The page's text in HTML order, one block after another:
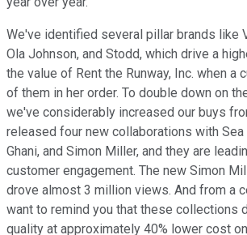
We've identified several pillar brands like
Ola Johnson, and Stodd, which drive a
the value of Rent the Runway, Inc. when a
of them in her order. To double down on
we've considerably increased our buys
released four new collaborations with Sea
Ghani, and Simon Miller, and they are
customer engagement. The new Simon
drove almost 3 million views. And from a
want to remind you that these collections
quality at approximately 40% lower cost